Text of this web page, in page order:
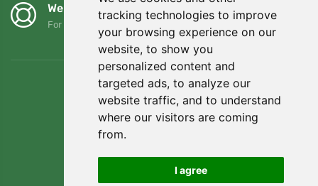
tracking technologies to improve
your browsing experience on our
website, to show you
personalized content and
targeted ads, to analyze our
website traffic, and to understand
where our visitors are coming
from.
I agree
We support Trees.org
For every order we plant a tree! Read more About us